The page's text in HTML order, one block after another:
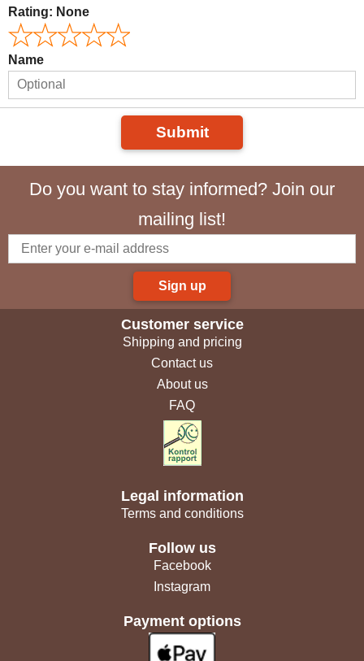
Rating: None
Name
Submit
Do you want to stay informed? Join our
mailing list!
Sign up
Customer service
Shipping and pricing
Contact us
About us
FAQ
Legal information
Terms and conditions
Follow us
Facebook
Instagram
Payment options